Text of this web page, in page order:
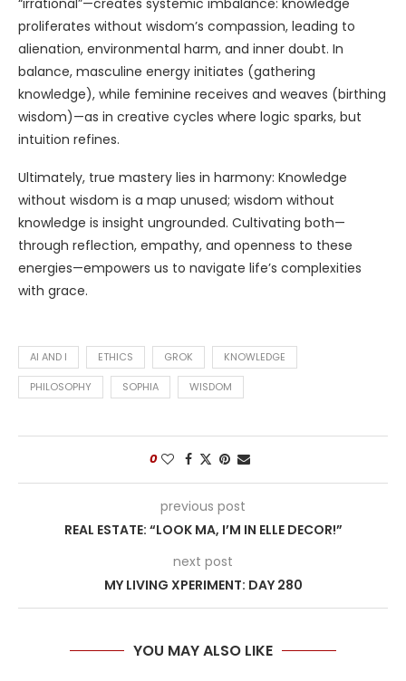
“irrational”—creates systemic imbalance: knowledge
proliferates without wisdom’s compassion, leading to
alienation, environmental harm, and inner doubt. In
balance, masculine energy initiates (gathering
knowledge), while feminine receives and weaves (birthing
wisdom)—as in creative cycles where logic sparks, but
intuition refines.
Ultimately, true mastery lies in harmony: Knowledge
without wisdom is a map unused; wisdom without
knowledge is insight ungrounded. Cultivating both—
through reflection, empathy, and openness to these
energies—empowers us to navigate life’s complexities
with grace.
AI AND I ETHICS GROK KNOWLEDGE
PHILOSOPHY SOPHIA WISDOM
0
previous post
REAL ESTATE: “LOOK MA, I’M IN ELLE DECOR!”
next post
MY LIVING XPERIMENT: DAY 280
YOU MAY ALSO LIKE